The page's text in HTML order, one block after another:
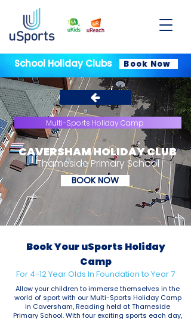
School Holiday Clubs Book Now
Multi-Sports Holiday Camp
CAVERSHAM HOLIDAY CLUB
Thameside Primary School
BOOK NOW
Book Your uSports Holiday
Camp
For 4-12 Year Olds In Foundation to Year 7
Allow your children to immerse themselves in the
world of sport with our Multi-Sports Holiday Camp
in Caversham, Reading held at Thameside
Primary School. With four exciting sports each day,